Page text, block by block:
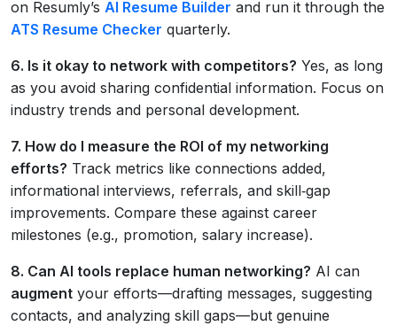
on Resumly’s AI Resume Builder and run it through the
ATS Resume Checker quarterly.
6. Is it okay to network with competitors? Yes, as long
as you avoid sharing confidential information. Focus on
industry trends and personal development.
7. How do I measure the ROI of my networking
efforts? Track metrics like connections added,
informational interviews, referrals, and skill‑gap
improvements. Compare these against career
milestones (e.g., promotion, salary increase).
8. Can AI tools replace human networking? AI can
augment your efforts—drafting messages, suggesting
contacts, and analyzing skill gaps—but genuine